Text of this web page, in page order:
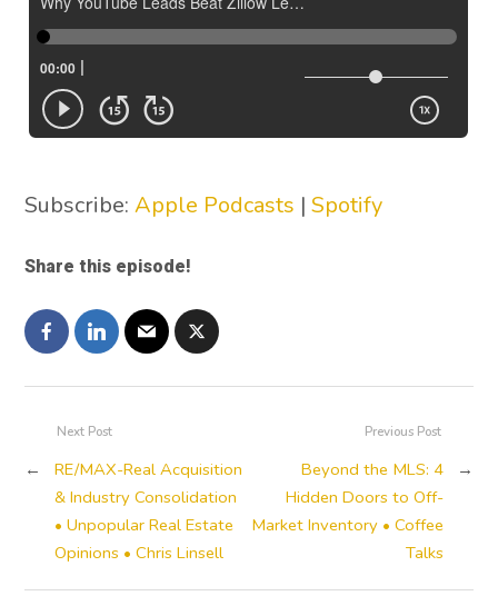
Subscribe:Apple Podcasts |Spotify
Share this episode!
Previous Post
Beyond the MLS: 4
Hidden Doors to Off-
Market Inventory • Coffee
Talks
→
Next Post
←
RE/MAX-Real Acquisition
& Industry Consolidation
• Unpopular Real Estate
Opinions • Chris Linsell